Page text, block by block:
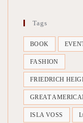
Tags
BOOK
FASHION
FRIEDRICH
GREAT
ISLA VOSS